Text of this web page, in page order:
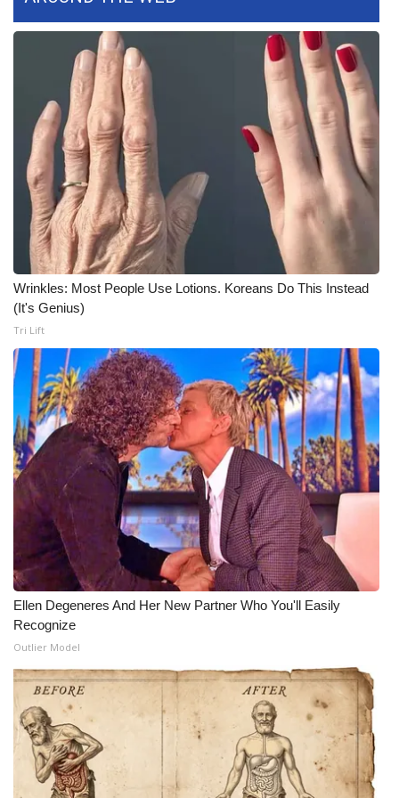
WCBI Senior Expo 2025
Job Fair 2025
Senior Spotlight 2026
Local Events
Obituaries
2025 Obituaries
2023 – 2024 Obituaries
Pets Without Partners
Big Deals
WCBI Medical Expert
Hosford Legal Line
Find A Job
CHANNELS
WCBI Channel Updates
My MS
Fox 4
WCBI – LP
Wrinkles: Most People Use Lotions. Koreans Do This Instead
(It's Genius)
Tri Lift
Ellen Degeneres And Her New Partner Who You'll Easily
Recognize
Outlier Model